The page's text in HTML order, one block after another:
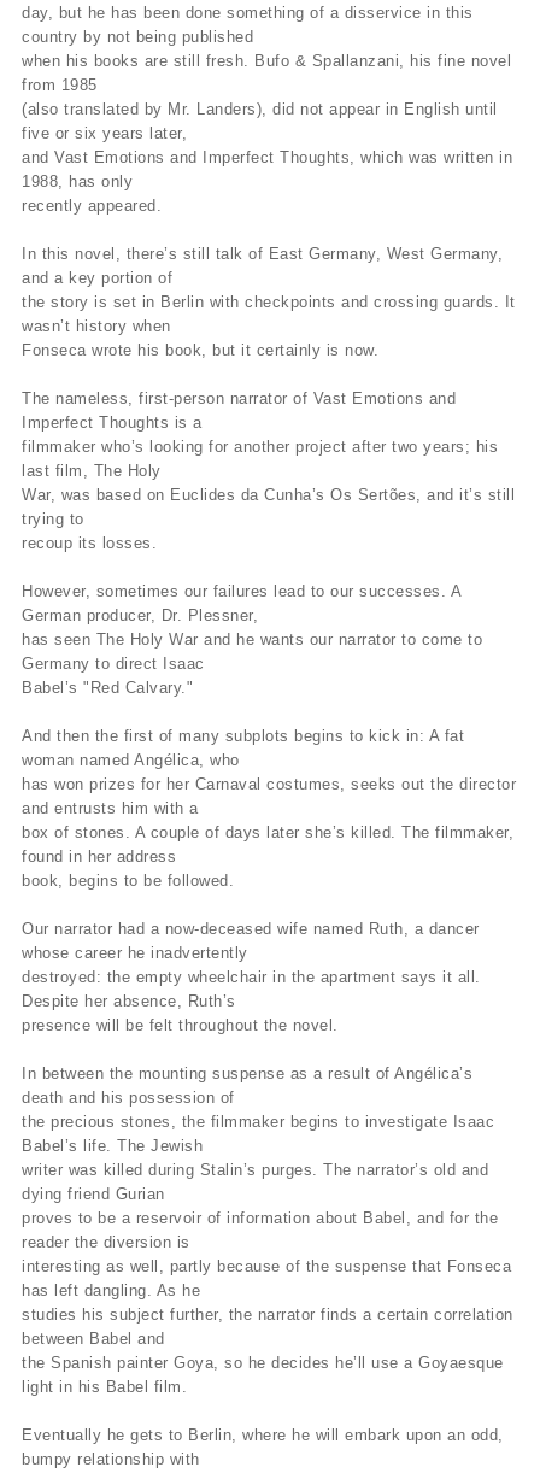
day, but he has been done something of a disservice in this
country by not being published
when his books are still fresh. Bufo & Spallanzani, his fine novel
from 1985
(also translated by Mr. Landers), did not appear in English until
five or six years later,
and Vast Emotions and Imperfect Thoughts, which was written in
1988, has only
recently appeared.
In this novel, there’s still talk of East Germany, West Germany,
and a key portion of
the story is set in Berlin with checkpoints and crossing guards. It
wasn’t history when
Fonseca wrote his book, but it certainly is now.
The nameless, first-person narrator of Vast Emotions and
Imperfect Thoughts is a
filmmaker who’s looking for another project after two years; his
last film, The Holy
War, was based on Euclides da Cunha’s Os Sertões, and it’s still
trying to
recoup its losses.
However, sometimes our failures lead to our successes. A
German producer, Dr. Plessner,
has seen The Holy War and he wants our narrator to come to
Germany to direct Isaac
Babel’s "Red Calvary."
And then the first of many subplots begins to kick in: A fat
woman named Angélica, who
has won prizes for her Carnaval costumes, seeks out the director
and entrusts him with a
box of stones. A couple of days later she’s killed. The filmmaker,
found in her address
book, begins to be followed.
Our narrator had a now-deceased wife named Ruth, a dancer
whose career he inadvertently
destroyed: the empty wheelchair in the apartment says it all.
Despite her absence, Ruth’s
presence will be felt throughout the novel.
In between the mounting suspense as a result of Angélica’s
death and his possession of
the precious stones, the filmmaker begins to investigate Isaac
Babel’s life. The Jewish
writer was killed during Stalin’s purges. The narrator’s old and
dying friend Gurian
proves to be a reservoir of information about Babel, and for the
reader the diversion is
interesting as well, partly because of the suspense that Fonseca
has left dangling. As he
studies his subject further, the narrator finds a certain correlation
between Babel and
the Spanish painter Goya, so he decides he’ll use a Goyaesque
light in his Babel film.
Eventually he gets to Berlin, where he will embark upon an odd,
bumpy relationship with